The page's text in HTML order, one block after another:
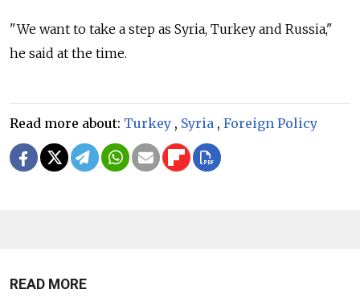
"We want to take a step as Syria, Turkey and Russia,"
he said at the time.
Read more about: Turkey , Syria , Foreign Policy
READ MORE